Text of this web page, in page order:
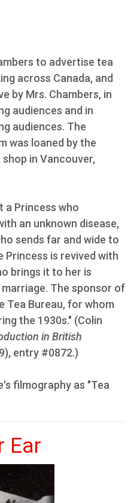
to advertise tea
across Canada, and
by Mrs. Chambers, in
audiences and in
audiences. The
was loaned by the
shop in Vancouver,
a Princess who
an unknown disease,
sends far and wide to
Princess is revived with
brings it to her is
The sponsor of
Tea Bureau, for whom
the 1930s." (Colin
in British
entry #0872.)
filmography as "Tea
Ear